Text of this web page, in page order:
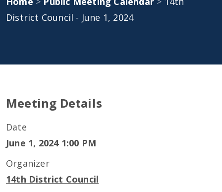
District Council - June 1, 2024
Meeting Details
Date
June 1, 2024 1:00 PM
Organizer
14th District Council